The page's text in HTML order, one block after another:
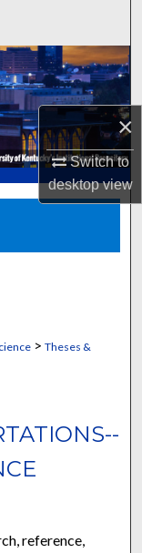
×
Switch to
desktopview
> Theses &
reference,